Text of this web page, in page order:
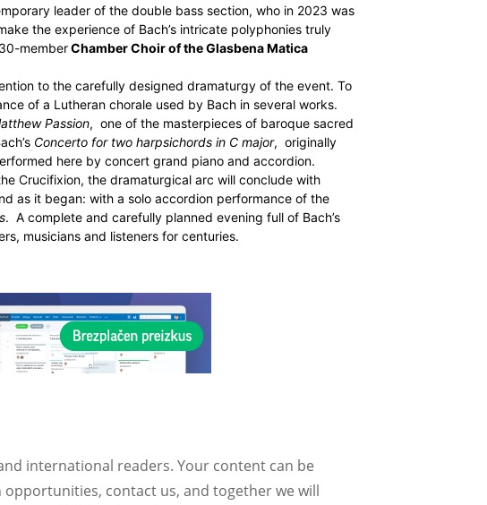
leader of the double bass section, who in 2023 was
the experience of Bach’s intricate polyphonies truly
memberChamber Choir of the Glasbena Matica
to the carefully designed dramaturgy of the event. To
of a Lutheran chorale used by Bach in several works.
Passion, one of the masterpieces of baroque sacred
Concerto for two harpsichords in C major, originally
here by concert grand piano and accordion.
Crucifixion, the dramaturgical arc will conclude with
as it began: with a solo accordion performance of the
. A complete and carefully planned evening full of Bach’s
musicians and listeners for centuries.
international readers. Your content can be
contact us, and together we will